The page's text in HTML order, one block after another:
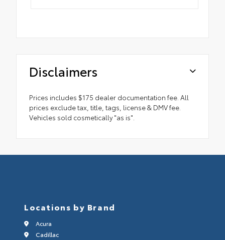
Disclaimers
Prices includes $175 dealer documentation fee. All
prices exclude tax, title, tags, license & DMV fee.
Vehicles sold cosmetically "as is".
Locations by Brand
Acura
Cadillac